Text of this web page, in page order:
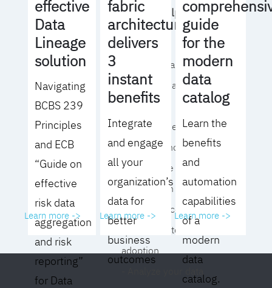
We will help you
to:
- Operationalize your
data governance
strategy
- Identify the right
operating model for
your culture and
organization
- Eliminate common
roadblocks to
adoption
effective
Data
Lineage
solution
Navigating
BCBS 239
Principles
and ECB
“Guide on
effective
risk data
aggregation
and risk
reporting”
for Data
Learn more ->
fabric
architecture
delivers
3
instant
benefits
Integrate
and engage
all your
organization’s
data for
better
business
outcomes
Learn more ->
guide
for the
modern
data
catalog
Learn the
benefits
and
automation
capabilities
of a
modern
data
catalog.
Learn more ->